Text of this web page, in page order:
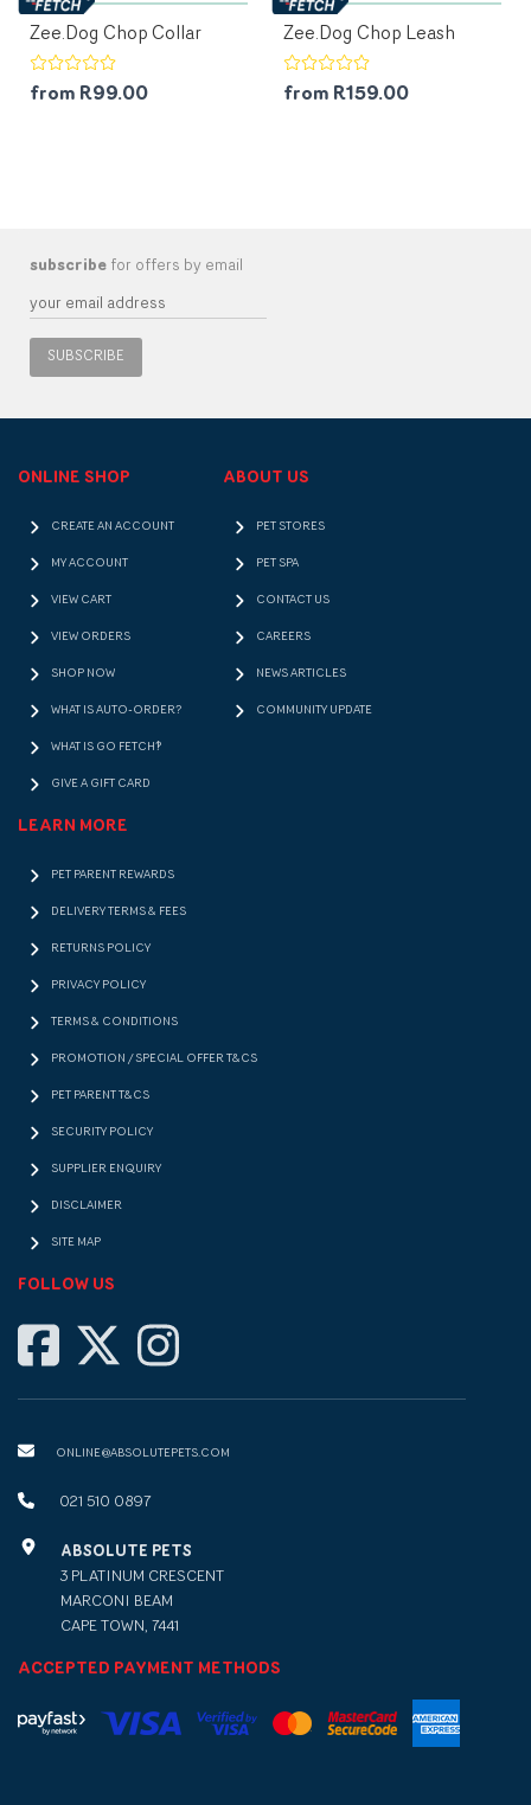
Zee.Dog Chop Collar
from R99.00
Zee.Dog Chop Leash
from R159.00
subscribe for offers by email
SUBSCRIBE
ONLINE SHOP
CREATE AN ACCOUNT
MY ACCOUNT
VIEW CART
VIEW ORDERS
SHOP NOW
WHAT IS AUTO-ORDER?
WHAT IS GO FETCH!?
GIVE A GIFT CARD
ABOUT US
PET STORES
PET SPA
CONTACT US
CAREERS
NEWS ARTICLES
COMMUNITY UPDATE
LEARN MORE
PET PARENT REWARDS
DELIVERY TERMS & FEES
RETURNS POLICY
PRIVACY POLICY
TERMS & CONDITIONS
PROMOTION / SPECIAL OFFER T&CS
PET PARENT T&CS
SECURITY POLICY
SUPPLIER ENQUIRY
DISCLAIMER
SITE MAP
FOLLOW US
ONLINE@ABSOLUTEPETS.COM
021 510 0897
ABSOLUTE PETS
3 PLATINUM CRESCENT
MARCONI BEAM
CAPE TOWN, 7441
ACCEPTED PAYMENT METHODS